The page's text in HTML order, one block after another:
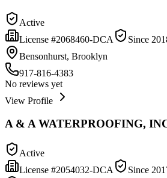
Active
License #2068460-DCA Since
Bensonhurst, Brooklyn
917-816-4383
No reviews yet
View Profile
A & A WATERPROOFING,
Active
License #2054032-DCA Since